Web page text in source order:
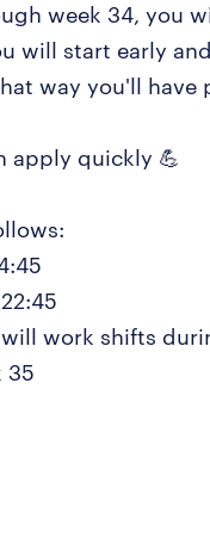
week 34, you
will start early
way you'll
apply quickly 💪
will work shifts
35